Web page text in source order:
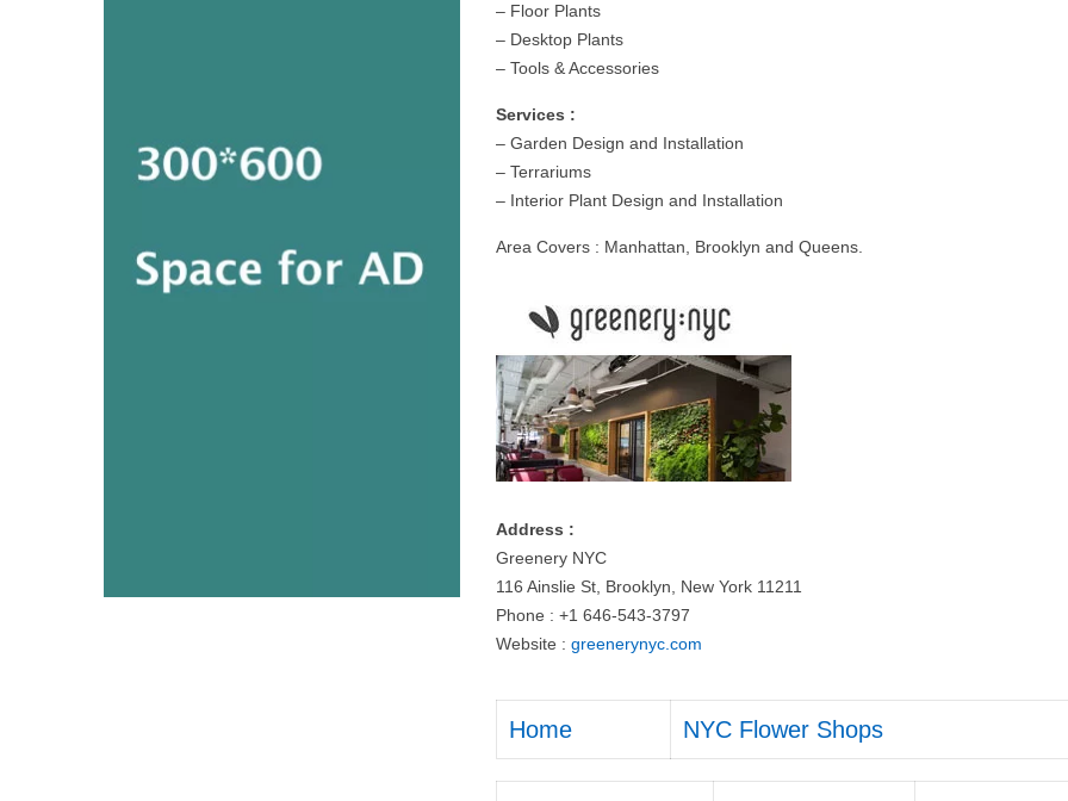
– Floor Plants
– Desktop Plants
– Tools & Accessories
Services :
– Garden Design and Installation
– Terrariums
– Interior Plant Design and Installation
Area Covers : Manhattan, Brooklyn and Queens.
Address :
Greenery NYC
116 Ainslie St, Brooklyn, New York 11211
Phone : +1 646-543-3797
Website :greenerynyc.com
Home NYC Flower Shops